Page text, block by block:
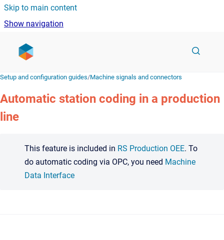
Skip to main content
Show navigation
Setup and configuration guides/Machine signals and connectors
Automatic station coding in a production
line
This feature is included in RS Production OEE. To
do automatic coding via OPC, you need Machine
Data Interface